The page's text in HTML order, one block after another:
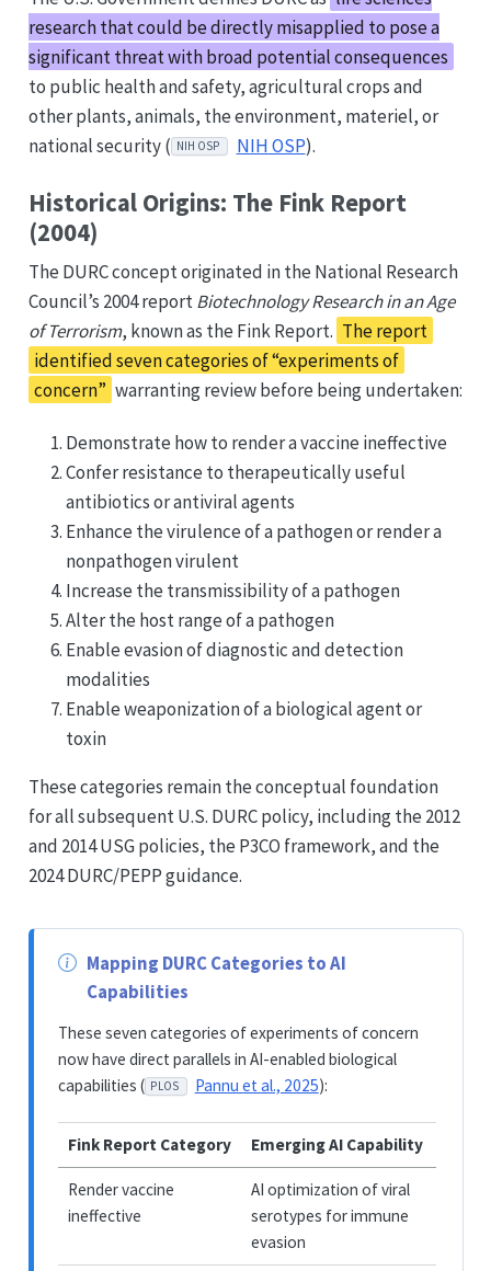
research that could be directly misapplied to pose a
significant threat with broad potential consequences
to public health and safety, agricultural crops and
other plants, animals, the environment, materiel, or
national security ( NIH OSP NIH OSP).
Historical Origins: The Fink Report
(2004)
The DURC concept originated in the National Research
Council’s 2004 reportBiotechnology Research in an Age
of Terrorism, known as the Fink Report. The report
identified seven categories of “experiments of
concern” warranting review before being undertaken:
Demonstrate how to render a vaccine ineffective
Confer resistance to therapeutically useful
antibiotics or antiviral agents
Enhance the virulence of a pathogen or render a
nonpathogen virulent
Increase the transmissibility of a pathogen
Alter the host range of a pathogen
Enable evasion of diagnostic and detection
modalities
Enable weaponization of a biological agent or
toxin
These categories remain the conceptual foundation
for all subsequent U.S. DURC policy, including the 2012
and 2014 USG policies, the P3CO framework, and the
2024 DURC/PEPP guidance.
Mapping DURC Categories to AI
Capabilities
These seven categories of experiments of concern
now have direct parallels in AI-enabled biological
capabilities ( PLOS Pannu et al., 2025):
Fink Report Category Emerging AI Capability
Render vaccine
ineffective
AI optimization of viral
serotypes for immune
evasion